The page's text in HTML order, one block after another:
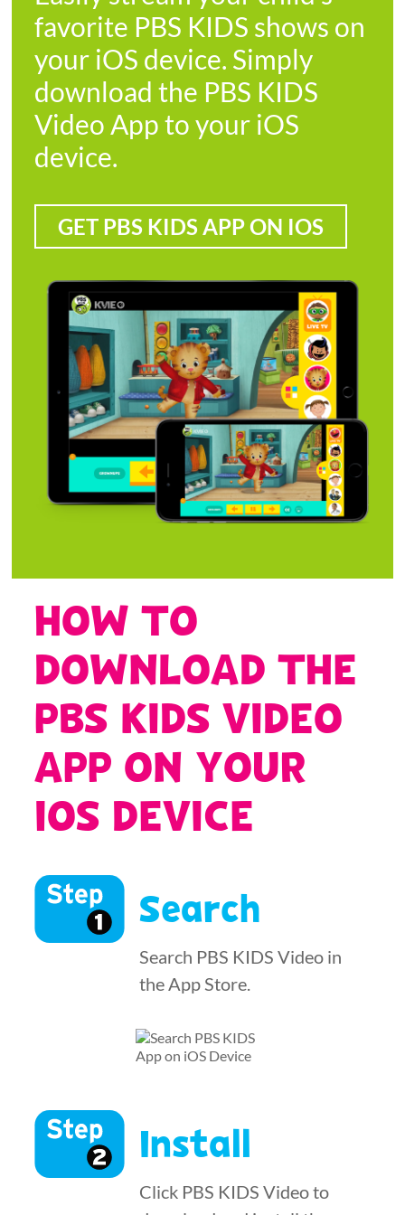
favorite PBS KIDS shows on
your iOS device. Simply
download the PBS KIDS
Video App to your iOS
device.
GET PBS KIDS APP ON IOS
HOW TO
DOWNLOAD THE
PBS KIDS VIDEO
APP ON YOUR
IOS DEVICE
Search
Search PBS KIDS Video in
the App Store.
Install
Click PBS KIDS Video to